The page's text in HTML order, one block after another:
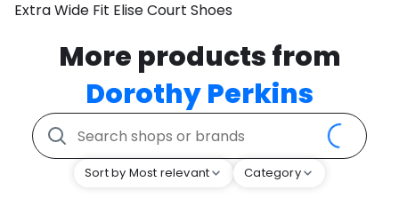
Extra Wide Fit Elise Court Shoes
More products from
Dorothy Perkins
Sort by Most relevant Category